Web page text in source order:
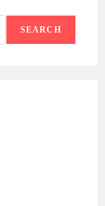
SEARCH